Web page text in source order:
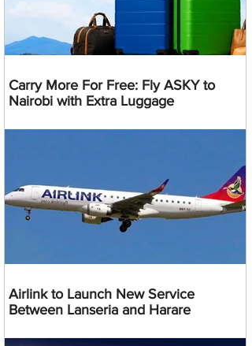
Carry More For Free: Fly ASKY to
Nairobi with Extra Luggage
Airlink to Launch New Service
Between Lanseria and Harare